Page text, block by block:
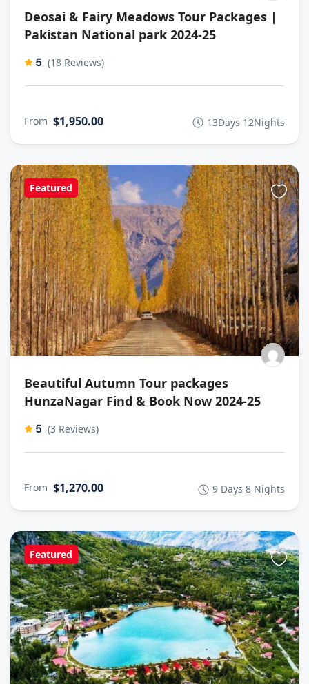
Deosai & Fairy Meadows Tour Packages |
Pakistan National park 2024-25
5 (18 Reviews)
From $1,950.00 13Days 12Nights
Featured
Beautiful Autumn Tour packages
HunzaNagar Find & Book Now 2024-25
5 (3 Reviews)
From $1,270.00 9 Days 8 Nights
Featured